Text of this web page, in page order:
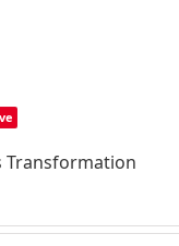
Transformation